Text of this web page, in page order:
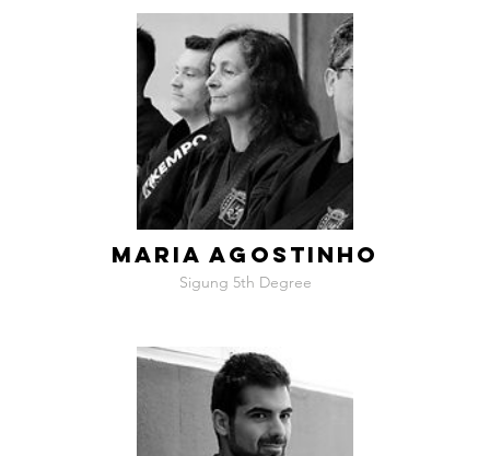
MARIA AGOSTINHO
Sigung 5th Degree